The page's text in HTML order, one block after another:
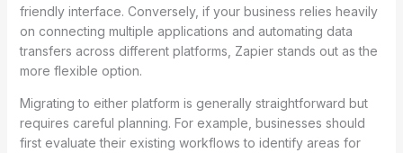
friendly interface. Conversely, if your business relies heavily
on connecting multiple applications and automating data
transfers across different platforms, Zapier stands out as the
more flexible option.
Migrating to either platform is generally straightforward but
requires careful planning. For example, businesses should
first evaluate their existing workflows to identify areas for